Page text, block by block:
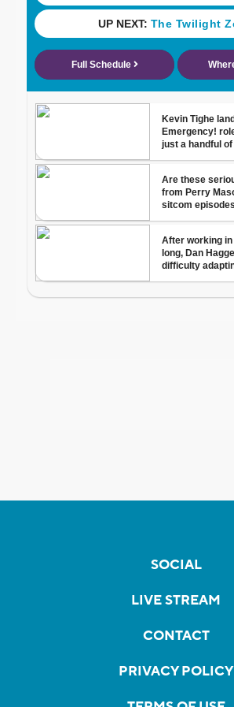
SOCIAL
LIVE STREAM
CONTACT
PRIVACY POLICY